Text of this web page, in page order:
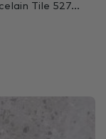
Tile 527...